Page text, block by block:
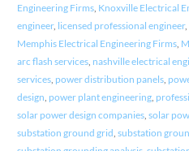
Engineering Firms, Knoxville Electrical
engineer, licensed professional engineer,
Memphis Electrical Engineering Firms,
arc flash services, nashville electrical
services, power distribution panels,
design power plant engineering,
solar power design companies, solar
substation ground grid substation